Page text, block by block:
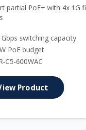
partial PoE+ with 4x 1G
Gbps switching capacity
PoE budget
C5-600WAC
Product